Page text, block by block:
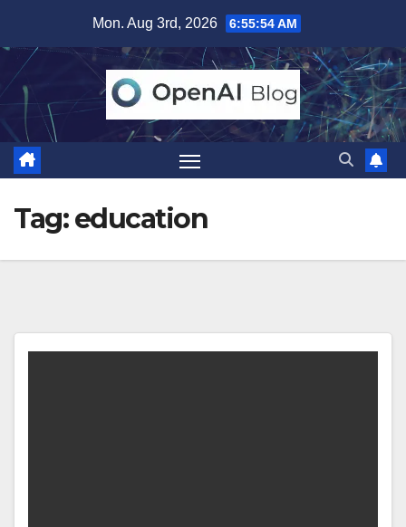
content
Mon. Aug 3rd, 2026 6:55:54 AM
Tag:education